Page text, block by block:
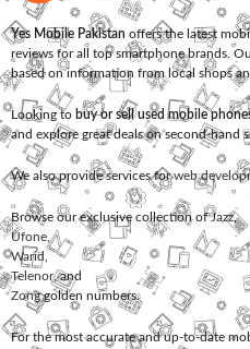
Yes Mobile Pakistan offers the latest
reviews for all top smartphone brands.
based on information from local shops
Looking to buy or sell used mobile
and explore great deals on second-hand
We also provide services forweb
Browse our exclusive collection ofJazz,
Ufone
Warid
Telenor, and
Zonggolden numbers.
For the most accurate and up-to-date